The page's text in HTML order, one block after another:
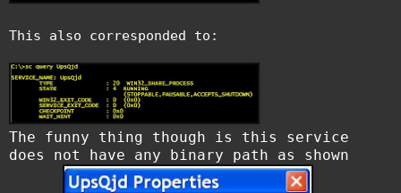
This also corresponded to:
The funny thing though is this service
does not have any binary path as shown